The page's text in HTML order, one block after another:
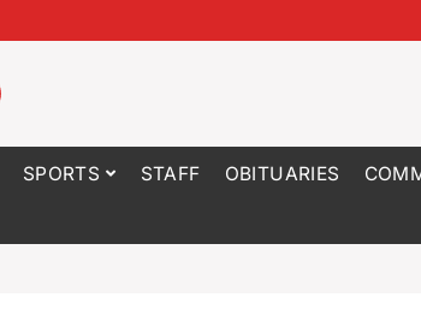
SPORTS STAFF OBITUARIES